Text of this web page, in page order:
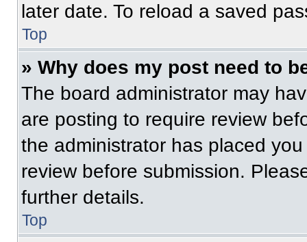
later date. To reload a saved
Top
» Why does my post need to
The board administrator may
are posting to require review
the administrator has placed
review before submission.
further details.
Top